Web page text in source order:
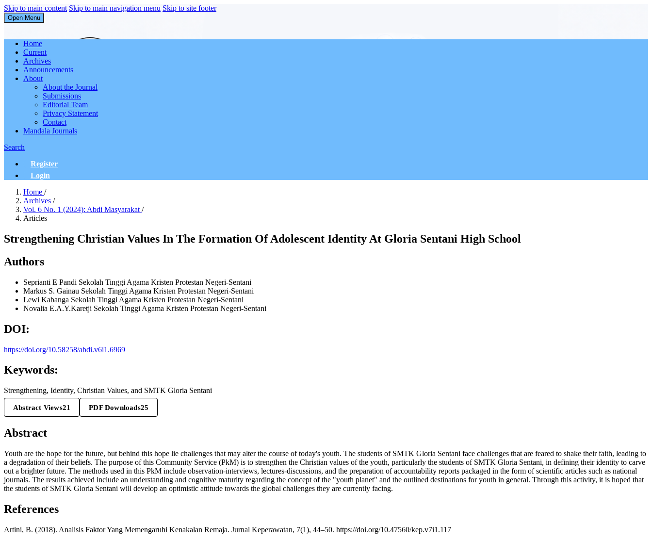
Skip to main content Skip to main navigation menu Skip to site footer
Open Menu
Home
Current
Archives
Announcements
About
About the Journal
Submissions
Editorial Team
Privacy Statement
Contact
Mandala Journals
Search
Register
Login
Home /
Archives /
Vol. 6 No. 1 (2024): Abdi Masyarakat /
Articles
Strengthening Christian Values In The Formation Of Adolescent Identity At Gloria Sentani High School
Authors
Seprianti E Pandi Sekolah Tinggi Agama Kristen Protestan Negeri-Sentani
Markus S. Gainau Sekolah Tinggi Agama Kristen Protestan Negeri-Sentani
Lewi Kabanga Sekolah Tinggi Agama Kristen Protestan Negeri-Sentani
Novalia E.A.Y.Karetji Sekolah Tinggi Agama Kristen Protestan Negeri-Sentani
DOI:
https://doi.org/10.58258/abdi.v6i1.6969
Keywords:
Strengthening, Identity, Christian Values, and SMTK Gloria Sentani
Abstract Views21 PDF Downloads25
Abstract
Youth are the hope for the future, but behind this hope lie challenges that may alter the course of today's youth. The students of SMTK Gloria Sentani face challenges that are feared to shake their faith, leading to
a degradation of their beliefs. The purpose of this Community Service (PkM) is to strengthen the Christian values of the youth, particularly the students of SMTK Gloria Sentani, in defining their identity to carve
out a brighter future. The methods used in this PkM include observation-interviews, lectures-discussions, and the preparation of accountability reports packaged in the form of scientific articles such as national
journals. The results achieved include an understanding and cognitive maturity regarding the concept of the "youth planet" and the outlined destinations for youth in general. Through this activity, it is hoped that
the students of SMTK Gloria Sentani will develop an optimistic attitude towards the global challenges they are currently facing.
References
Artini, B. (2018). Analisis Faktor Yang Memengaruhi Kenakalan Remaja. Jurnal Keperawatan, 7(1), 44–50. https://doi.org/10.47560/kep.v7i1.117